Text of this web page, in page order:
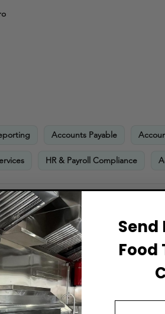
Accounts Payable
HR & Payroll Compliance
requirements
Companies
Send
Food